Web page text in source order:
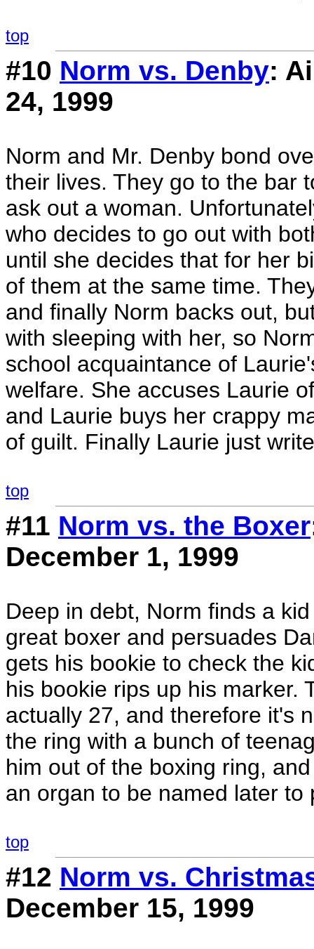
top
#10 Norm vs. Denby:
24, 1999
Norm and Mr. Denby bond
their lives. They go to the bar
ask out a woman.
who decides to go out with
until she decides that for her
of them at the same time.
and finally Norm backs out,
with sleeping with her, so
school acquaintance of
welfare. She accuses Laurie
and Laurie buys her crappy
of guilt. Finally Laurie just
top
#11 Norm vs. the Boxer
December 1, 1999
Deep in debt, Norm finds a
great boxer and persuades
gets his bookie to check the
his bookie rips up his marker.
actually 27, and therefore it's
the ring with a bunch of
him out of the boxing ring,
an organ to be named later to
top
#12 Norm vs.
December 15, 1999